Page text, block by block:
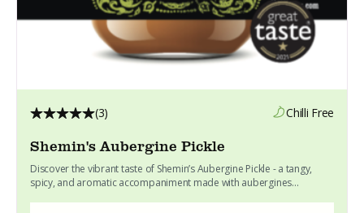
(3) Chilli Free
Shemin's Aubergine Pickle
Discover the vibrant taste of Shemin’s Aubergine Pickle - a tangy,
spicy, and aromatic accompaniment made with aubergines...